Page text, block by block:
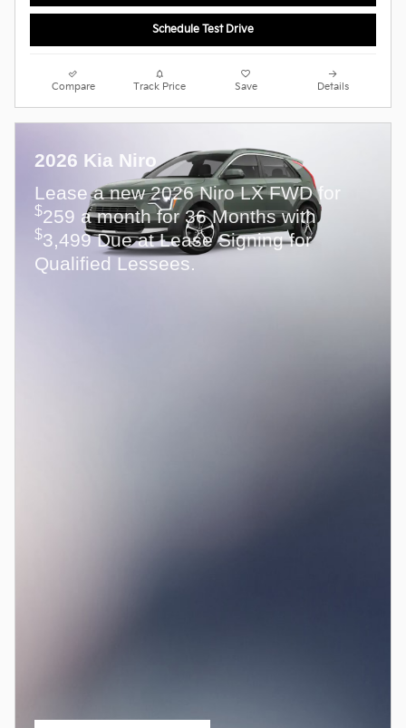
Schedule Test Drive
Compare Track Price Save Details
2026 Kia Niro
Lease a new 2026 Niro LX FWD for
$259 a month for 36 Months with
$3,499 Due at Lease Signing for
Qualified Lessees.